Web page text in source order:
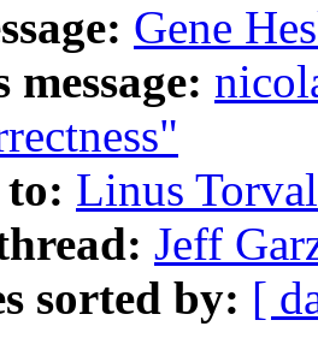
Gene
message:
Linus
Jeff
sorted by: [